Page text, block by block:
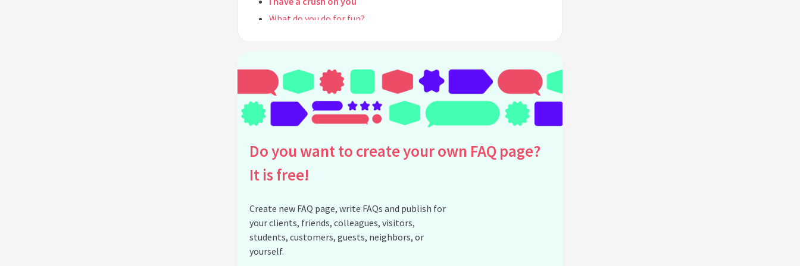
What do you do for fun?
Coffee?
What kind of song do you like?
where do you put your hair when you a wig how do you deal with that
Would you mind if I drew you a picture of your cosplay/photos?
Are you religious?
Do you have a Discord Server?
Do you want to create your own FAQ page?
It is free!
Create new FAQ page, write FAQs and publish for
your clients, friends, colleagues, visitors,
students, customers, guests, neighbors, or
yourself.